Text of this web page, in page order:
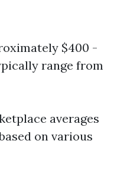
$400 -
range from
averages
on various